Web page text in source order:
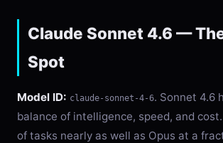
Claude Sonnet 4.6 —
Spot
Model ID: claude-sonnet-4-6. Sonnet 4.6
balance of intelligence, speed, and
of tasks nearly as well as Opus at a